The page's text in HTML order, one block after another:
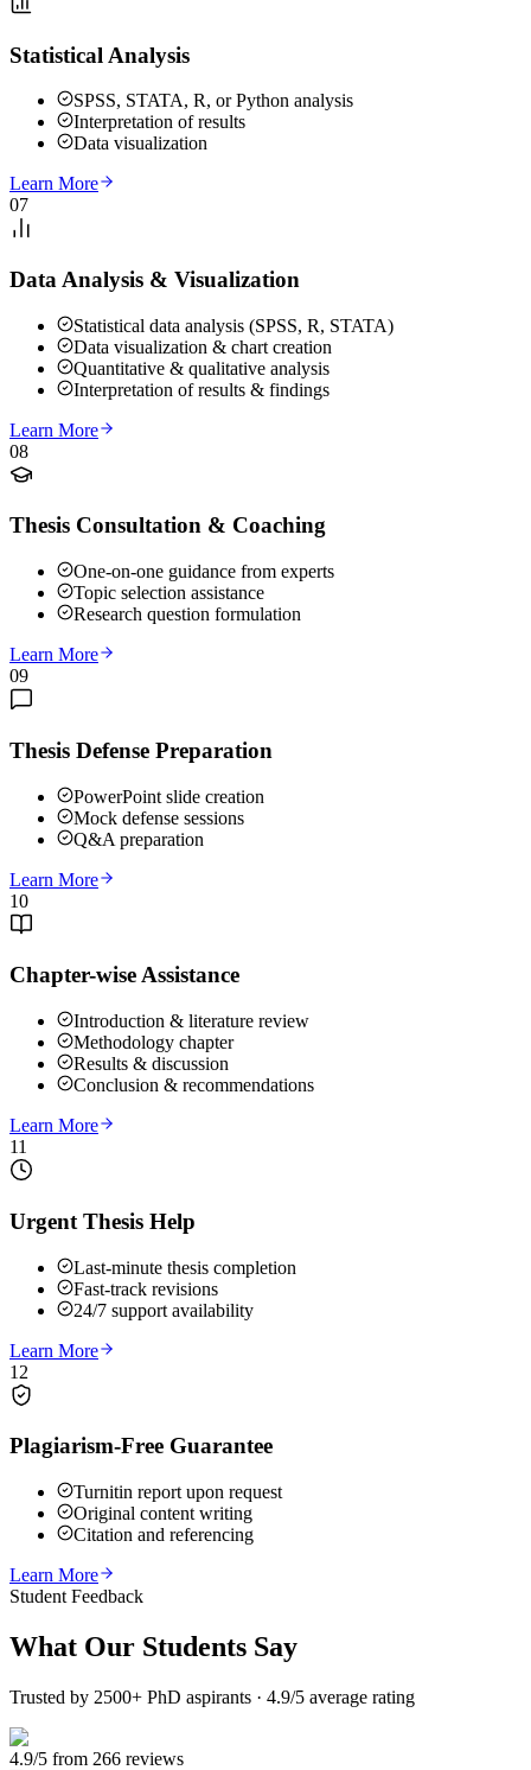
Statistical Analysis
SPSS, STATA, R, or Python analysis
Interpretation of results
Data visualization
Learn More
07
Data Analysis & Visualization
Statistical data analysis (SPSS, R, STATA)
Data visualization & chart creation
Quantitative & qualitative analysis
Interpretation of results & findings
Learn More
08
Thesis Consultation & Coaching
One-on-one guidance from experts
Topic selection assistance
Research question formulation
Learn More
09
Thesis Defense Preparation
PowerPoint slide creation
Mock defense sessions
Q&A preparation
Learn More
10
Chapter-wise Assistance
Introduction & literature review
Methodology chapter
Results & discussion
Conclusion & recommendations
Learn More
11
Urgent Thesis Help
Last-minute thesis completion
Fast-track revisions
24/7 support availability
Learn More
12
Plagiarism-Free Guarantee
Turnitin report upon request
Original content writing
Citation and referencing
Learn More
Student Feedback
What Our Students Say
Trusted by 2500+ PhD aspirants · 4.9/5 average rating
4.9/5 from 266 reviews